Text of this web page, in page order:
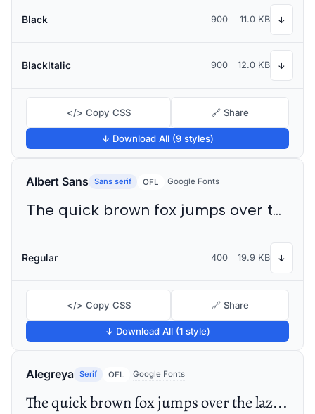
Black 900 11.0 KB ↓
BlackItalic 900 12.0 KB ↓
</> Copy CSS 🔗 Share
↓ Download All (9 styles)
Albert Sans Sans serif OFL Google Fonts
The quick brown fox jumps over the lazy dog
Regular 400 19.9 KB ↓
</> Copy CSS 🔗 Share
↓ Download All (1 style)
Alegreya Serif OFL Google Fonts
The quick brown fox jumps over the lazy dog